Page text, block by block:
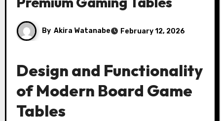
By Akira Watanabe February 12, 2026
Design and Functionality
of Modern Board Game
Tables